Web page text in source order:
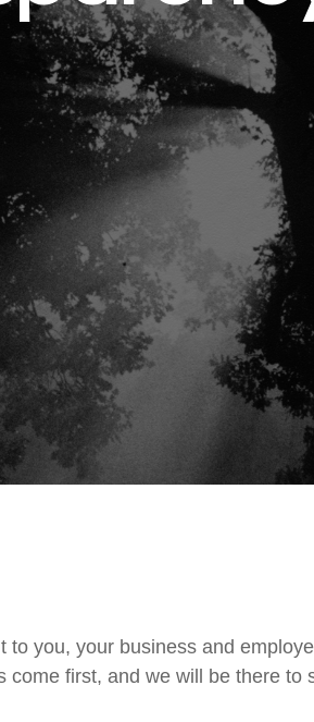
to you, your business and
first, and we will be there to